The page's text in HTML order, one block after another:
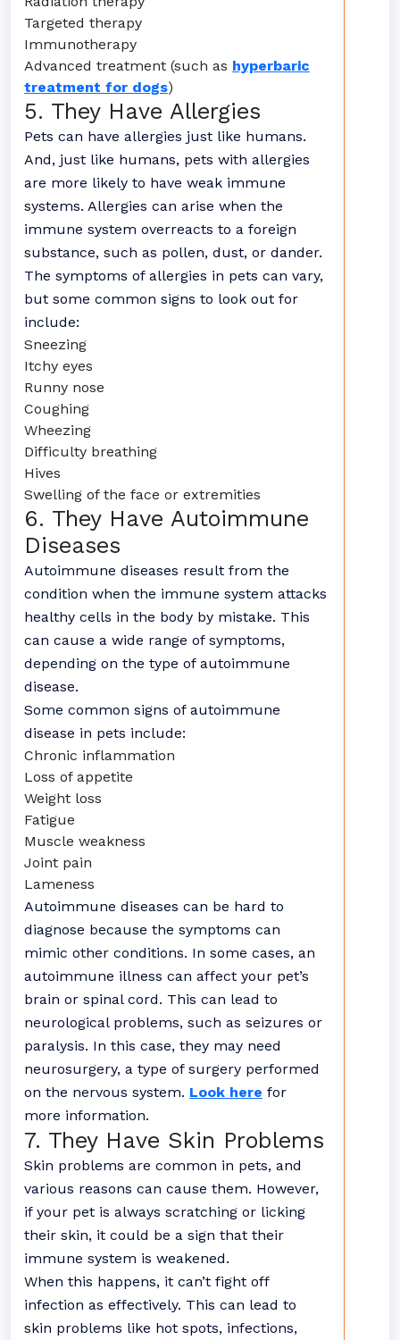
Targeted therapy
Immunotherapy
Advanced treatment (such as hyperbaric
treatment for dogs)
5. They Have Allergies
Pets can have allergies just like humans.
And, just like humans, pets with allergies
are more likely to have weak immune
systems. Allergies can arise when the
immune system overreacts to a foreign
substance, such as pollen, dust, or dander.
The symptoms of allergies in pets can vary,
but some common signs to look out for
include:
Sneezing
Itchy eyes
Runny nose
Coughing
Wheezing
Difficulty breathing
Hives
Swelling of the face or extremities
6. They Have Autoimmune
Diseases
Autoimmune diseases result from the
condition when the immune system attacks
healthy cells in the body by mistake. This
can cause a wide range of symptoms,
depending on the type of autoimmune
disease.
Some common signs of autoimmune
disease in pets include:
Chronic inflammation
Loss of appetite
Weight loss
Fatigue
Muscle weakness
Joint pain
Lameness
Autoimmune diseases can be hard to
diagnose because the symptoms can
mimic other conditions. In some cases, an
autoimmune illness can affect your pet’s
brain or spinal cord. This can lead to
neurological problems, such as seizures or
paralysis. In this case, they may need
neurosurgery, a type of surgery performed
on the nervous system. Look here for
more information.
7. They Have Skin Problems
Skin problems are common in pets, and
various reasons can cause them. However,
if your pet is always scratching or licking
their skin, it could be a sign that their
immune system is weakened.
When this happens, it can’t fight off
infection as effectively. This can lead to
skin problems like hot spots, infections,